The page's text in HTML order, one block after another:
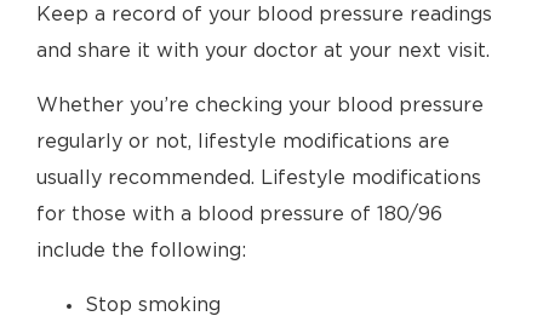
Keep a record of your blood pressure readings
and share it with your doctor at your next visit.
Whether you’re checking your blood pressure
regularly or not, lifestyle modifications are
usually recommended. Lifestyle modifications
for those with a blood pressure of 180/96
include the following:
Stop smoking